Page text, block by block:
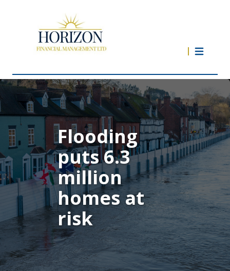
Flooding
puts 6.3
million
homes at
risk